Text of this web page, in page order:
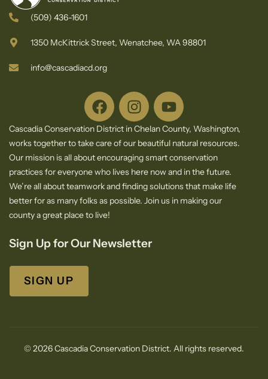
(509) 436-1601
1350 McKittrick Street, Wenatchee, WA 98801
info@cascadiacd.org
Cascadia Conservation District in Chelan County, Washington,
works together to take care of our beautiful natural resources.
Our mission is all about encouraging smart conservation
practices for everyone who lives here now and in the future.
We’re all about teamwork and finding solutions that make life
better for as many folks as possible. Join us in making our
county a great place to live!
Sign Up for Our Newsletter
SIGN UP
© 2026 Cascadia Conservation District. All rights reserved.